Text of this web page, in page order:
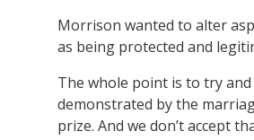
Morrison wanted to alter
as being protected and
The whole point is to try
demonstrated by the
prize. And we don’t accept